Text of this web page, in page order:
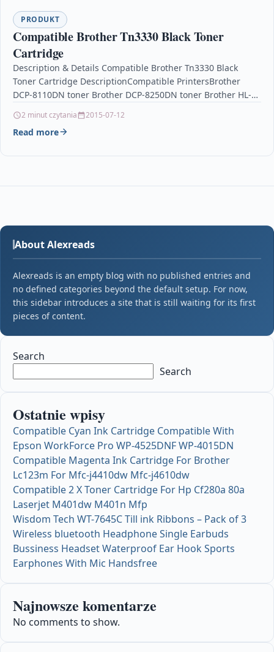
PRODUKT
Compatible Brother Tn3330 Black Toner
Cartridge
Description & Details Compatible Brother Tn3330 Black
Toner Cartridge DescriptionCompatible PrintersBrother
DCP-8110DN toner Brother DCP-8250DN toner Brother HL-
5450DNT…
2 minut czytania 2015-07-12
Read more
About Alexreads
Alexreads is an empty blog with no published entries and
no defined categories beyond the default setup. For now,
this sidebar introduces a site that is still waiting for its first
pieces of content.
Search
Search
Ostatnie wpisy
Compatible Cyan Ink Cartridge Compatible With
Epson WorkForce Pro WP-4525DNF WP-4015DN
Compatible Magenta Ink Cartridge For Brother
Lc123m For Mfc-j4410dw Mfc-j4610dw
Compatible 2 X Toner Cartridge For Hp Cf280a 80a
Laserjet M401dw M401n Mfp
Wisdom Tech WT-7645C Till ink Ribbons – Pack of 3
Wireless bluetooth Headphone Single Earbuds
Bussiness Headset Waterproof Ear Hook Sports
Earphones With Mic Handsfree
Najnowsze komentarze
No comments to show.